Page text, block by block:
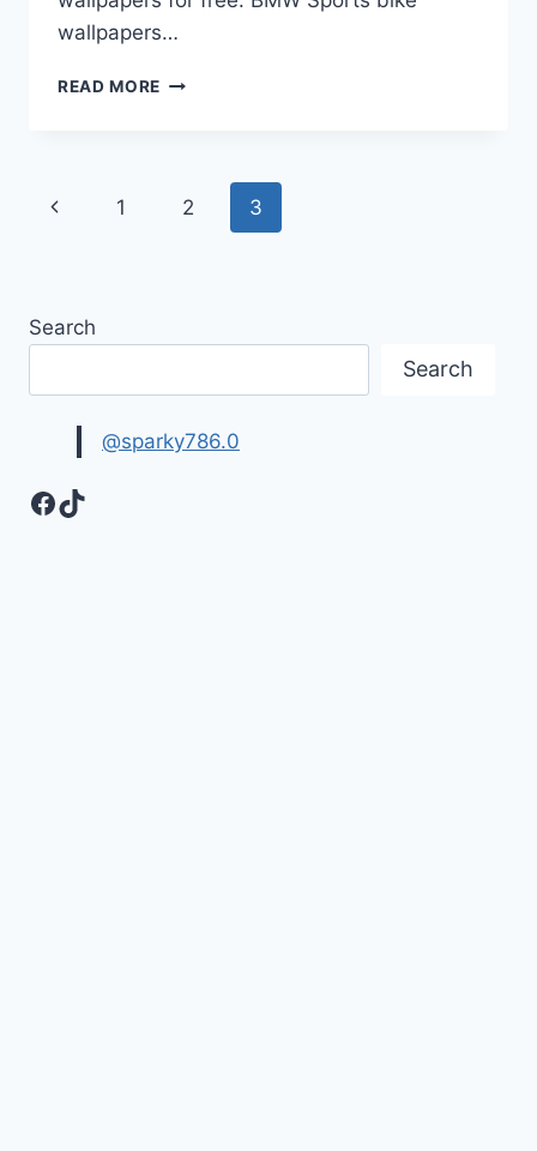
wallpapers…
READ MORE BIKES
Page
Previous
1 2 3
Search
Search
@sparky786.0
Facebook
TikTok